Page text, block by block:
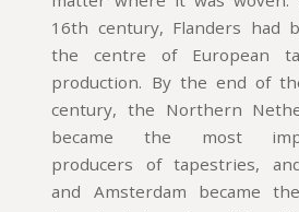
16th century, Flanders had
the centre of European
production. By the end of
century, the Northern
became the most
producers of tapestries,
and Amsterdam became